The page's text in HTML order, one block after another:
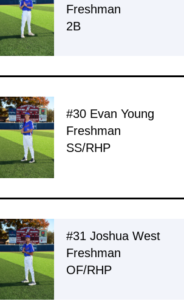
Freshman
2B
#30 Evan Young
Freshman
SS/RHP
#31 Joshua West
Freshman
OF/RHP